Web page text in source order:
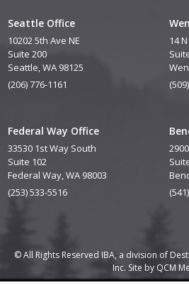
Seattle Office
10202 5th Ave NE
Suite 200
Seattle, WA 98125
(206) 776-1161
Federal Way Office
33530 1st Way South
Suite 102
Federal Way, WA 98003
(253) 533-5516
14
© All Rights Reserved IBA, a division of
Inc. Site by QCM